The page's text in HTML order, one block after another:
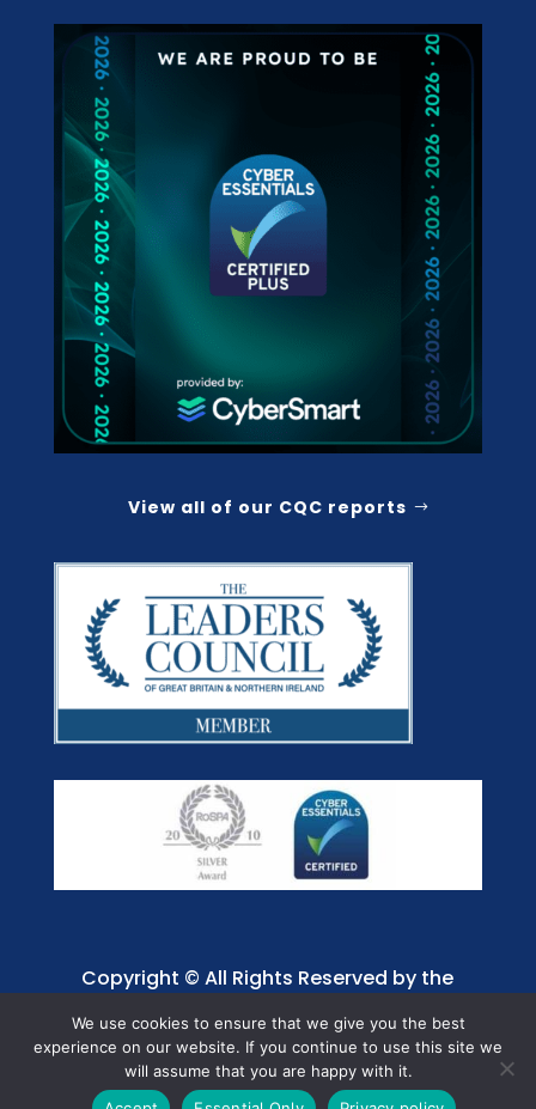
View all of our CQC reports
Copyright © All Rights Reserved by the
Jaffray Care. Charity No. 1001885.
We use cookies to ensure that we give you the best
experience on our website. If you continue to use this site we
will assume that you are happy with it.